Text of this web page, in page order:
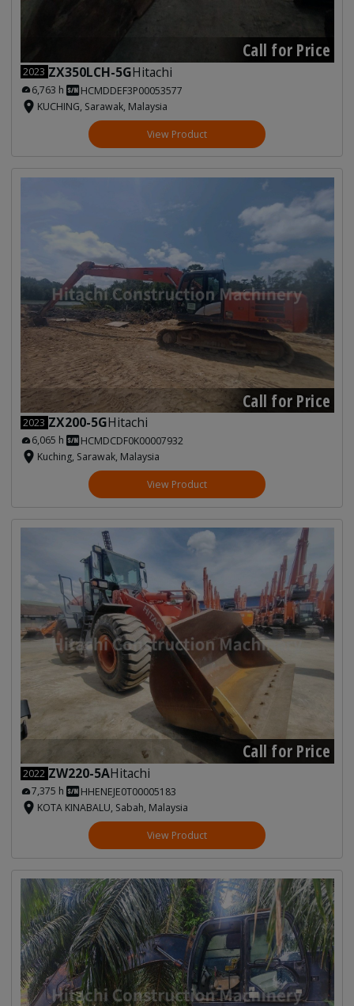
Call for Price
2023 ZX350LCH-5GHitachi
6,763 h
HCMDDEF3P00053577
KUCHING, Sarawak, Malaysia
View Product
Call for Price
2023 ZX200-5GHitachi
6,065 h
HCMDCDF0K00007932
Kuching, Sarawak, Malaysia
View Product
Call for Price
2022 ZW220-5AHitachi
7,375 h
HHENEJE0T00005183
KOTA KINABALU, Sabah, Malaysia
View Product